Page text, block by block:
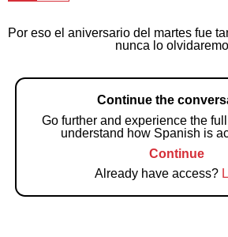
Por eso el aniversario del martes fue
nunca lo
Continue the
Go further and experience the
understand how Spanish is
Continue
Already have access?